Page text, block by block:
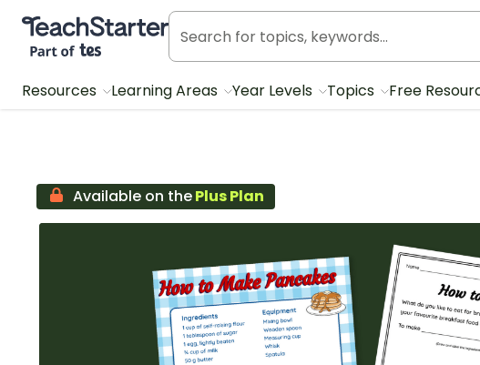
Teach Starter, part of Tes
Resources Learning Areas Year Levels Topics Free
Available on thePlus Plan